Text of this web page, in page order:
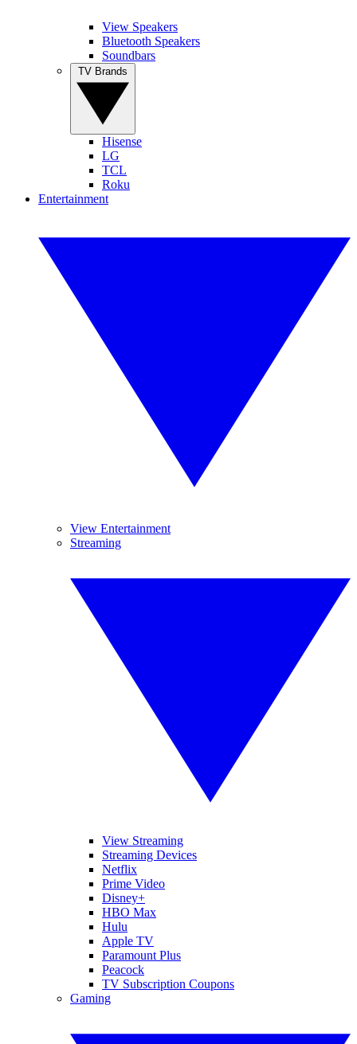
View Speakers
Bluetooth Speakers
Soundbars
Hisense
LG
TCL
Roku
Entertainment
View Entertainment
Streaming
View Streaming
Streaming Devices
Netflix
Prime Video
Disney+
HBO Max
Hulu
Apple TV
Paramount Plus
Peacock
TV Subscription Coupons
Gaming